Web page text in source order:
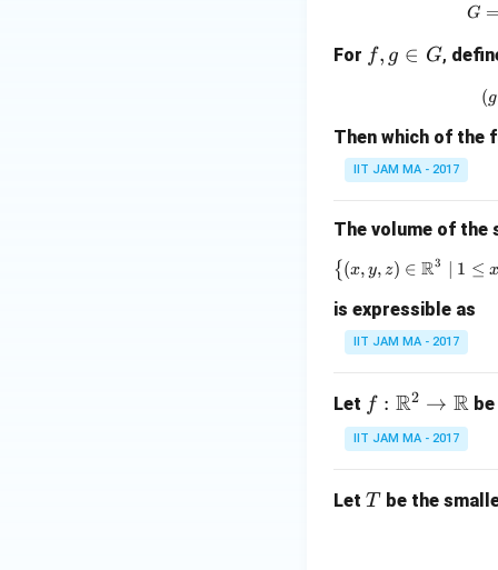
bb
{R}
G =
For f,
n
G
f, g ∈ G,
(g
Then which of the
IIT JAM MA - 2017
The volume of the
{ (x, y, z) ∈ R3 1 ≤ x
is expressible as
IIT JAM MA - 2017
Let f:
\m
ath
{R}
f : R2 → R
IIT JAM MA - 2017
Let T
T be the